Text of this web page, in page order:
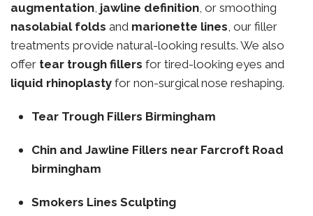
augmentation, jawline definition, or smoothing
nasolabial folds and marionette lines, our filler
treatments provide natural-looking results. We also
offer tear trough fillers for tired-looking eyes and
liquid rhinoplasty for non-surgical nose reshaping.
Tear Trough Fillers Birmingham
Chin and Jawline Fillers near Farcroft Road
birmingham
Smokers Lines Sculpting